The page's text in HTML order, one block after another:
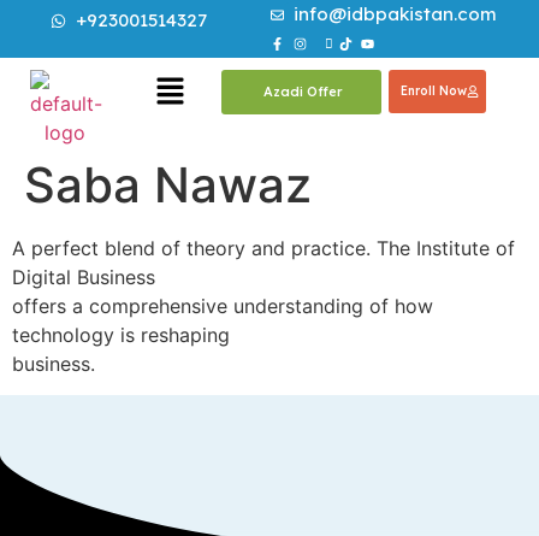
+923001514327 info@idbpakistan.com
Azadi Offer Enroll Now
Saba Nawaz
A perfect blend of theory and practice. The Institute of
Digital Business
offers a comprehensive understanding of how
technology is reshaping
business.